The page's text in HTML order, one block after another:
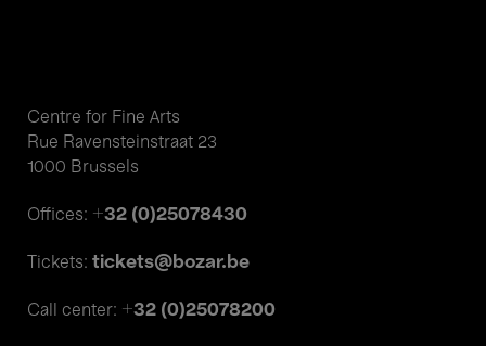
Centre for Fine Arts
Rue Ravensteinstraat 23
1000 Brussels
Offices: +32 (0)25078430
Tickets: tickets@bozar.be
Call center: +32 (0)25078200